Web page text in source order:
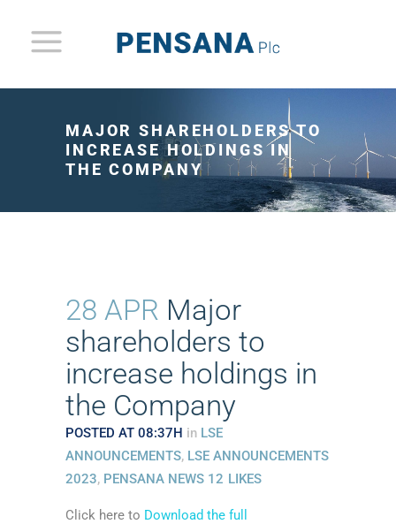
MAJOR SHAREHOLDERS TO
INCREASE HOLDINGS IN
THE COMPANY
28 APR Major
shareholders to
increase holdings in
the Company
POSTED AT 08:37H in LSE
ANNOUNCEMENTS, LSE ANNOUNCEMENTS
2023, PENSANA NEWS 12 LIKES
Click here to Download the full